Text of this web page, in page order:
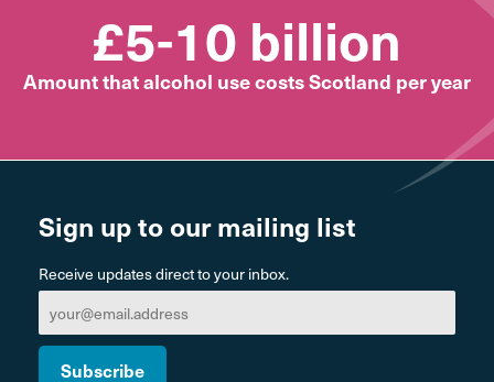
£5-10 billion
Amount that alcohol use costs Scotland per year
Sign up to our mailing list
Receive updates direct to your inbox.